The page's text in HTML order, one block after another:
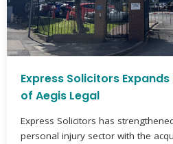
Express Solicitors
of Aegis Legal
Express Solicitors has
personal injury sector with the